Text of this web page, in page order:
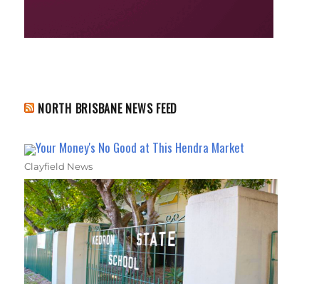
NORTH BRISBANE NEWS FEED
Your Money's No Good at This Hendra Market
Clayfield News